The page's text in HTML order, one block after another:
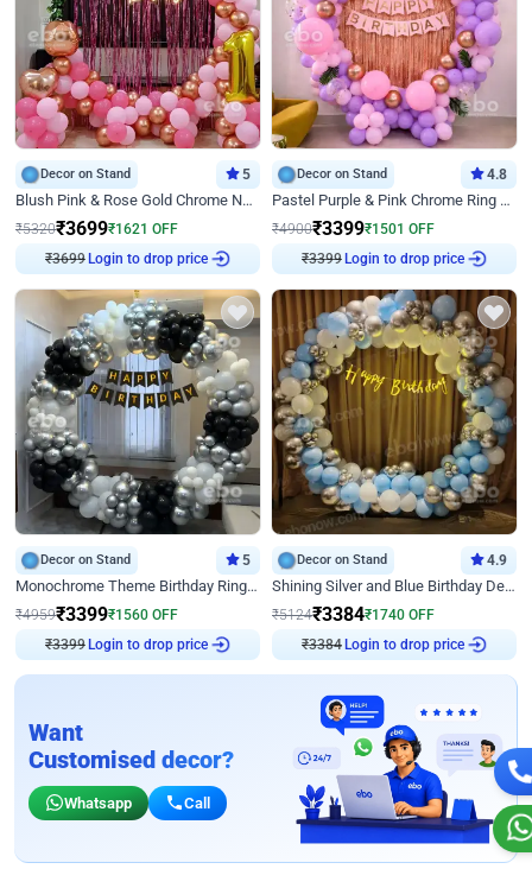
Decor on Stand 5
Blush Pink & Rose Gold Chrome Neon Ring Birthday Backdrop Decor
₹5320₹3699₹1621 OFF
₹3699 Login to drop price
Decor on Stand 4.8
Pastel Purple & Pink Chrome Ring Birthday Decor with Floral Balloon Styling
₹4900₹3399₹1501 OFF
₹3399 Login to drop price
Decor on Stand 5
Monochrome Theme Birthday Ring Decor
₹4959₹3399₹1560 OFF
₹3399 Login to drop price
Decor on Stand 4.9
Shining Silver and Blue Birthday Decor
₹5124₹3384₹1740 OFF
₹3384 Login to drop price
Want
Customised decor?
Whatsapp Call